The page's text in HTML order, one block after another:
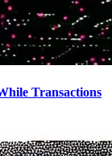
Transactions